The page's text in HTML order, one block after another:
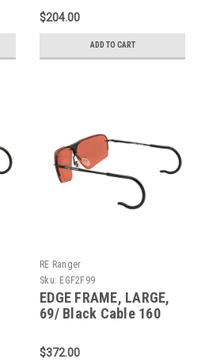
$204.00
ADD TO CART
RE Ranger
Sku: EGF2F99
EDGE FRAME, LARGE,
69/ Black Cable 160
$372.00